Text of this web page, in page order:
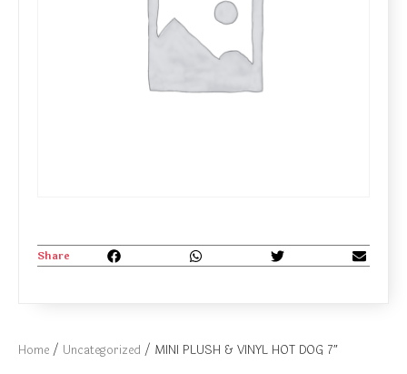
Home / Uncategorized / MINI PLUSH & VINYL HOT DOG 7″
Share